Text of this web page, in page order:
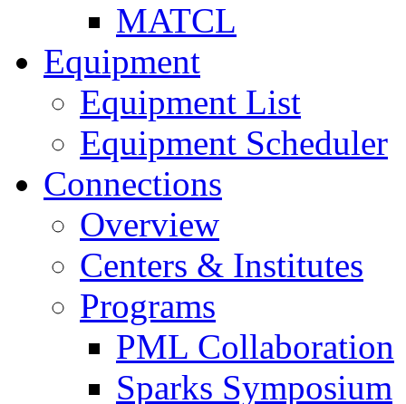
MATCL
Equipment
Equipment List
Equipment Scheduler
Connections
Overview
Centers & Institutes
Programs
PML Collaboration
Sparks Symposium